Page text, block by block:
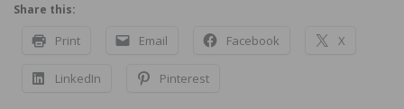
Share this:
Print Email Facebook X
LinkedIn Pinterest